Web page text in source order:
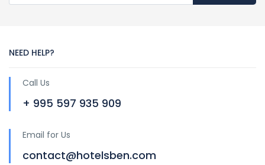
NEED HELP?
Call Us
+ 995 597 935 909
Email for Us
contact@hotelsben.com